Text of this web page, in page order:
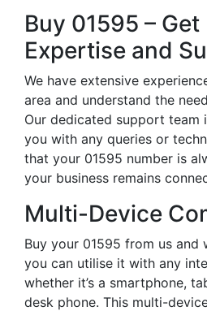
Buy 01595 – Get
Expertise and
We have extensive
area and understand the
Our dedicated support team
you with any queries or
that your 01595 number is
your business remains
Multi-Device
Buy your 01595 from us and
you can utilise it with any
whether it’s a smartphone,
desk phone. This multi-